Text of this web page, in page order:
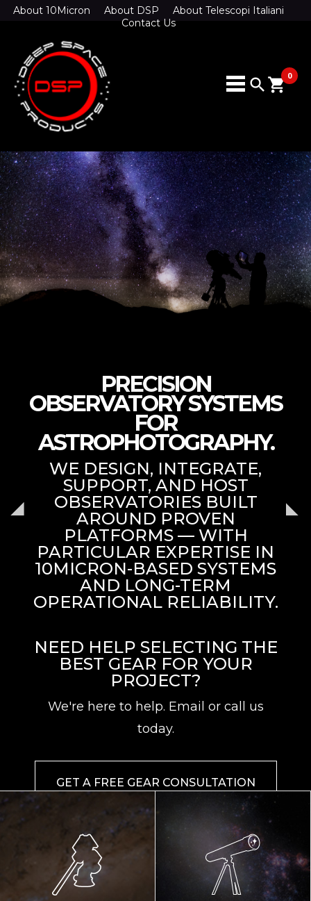
About 10Micron About DSP
About Telescopi Italiani
Contact Us
search 0
shopping_cart
PRECISION
OBSERVATORY SYSTEMS
FOR
ASTROPHOTOGRAPHY.
WE DESIGN, INTEGRATE,
SUPPORT, AND HOST
OBSERVATORIES BUILT
AROUND PROVEN
PLATFORMS — WITH
PARTICULAR EXPERTISE IN
10MICRON-BASED SYSTEMS
AND LONG-TERM
OPERATIONAL RELIABILITY.
NEED HELP SELECTING THE
BEST GEAR FOR YOUR
PROJECT?
We're here to help. Email or call us
today.
GET A FREE GEAR CONSULTATION